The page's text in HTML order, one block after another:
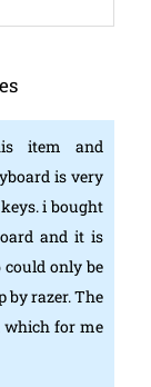
item and
is very
i bought
and it is
only be
by razer. The
which for me